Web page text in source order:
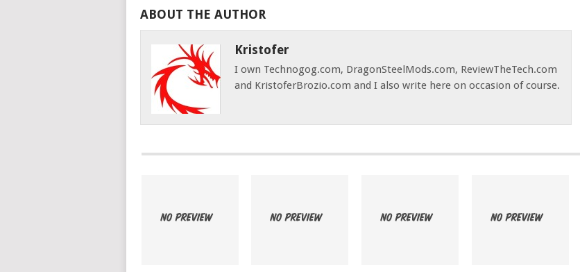
ABOUT THE AUTHOR
Kristofer
I own Technogog.com, DragonSteelMods.com, ReviewTheTech.com
and KristoferBrozio.com and I also write here on occasion of course.